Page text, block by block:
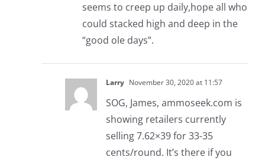
seems to creep up daily,hope all who
could stacked high and deep in the
“good ole days”.
Larry November 30, 2020 at 11:57
SOG, James, ammoseek.com is
showing retailers currently
selling 7.62×39 for 33-35
cents/round. It’s there if you